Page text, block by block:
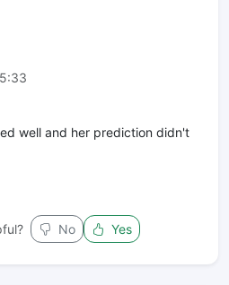
well and her prediction didn't
No Yes